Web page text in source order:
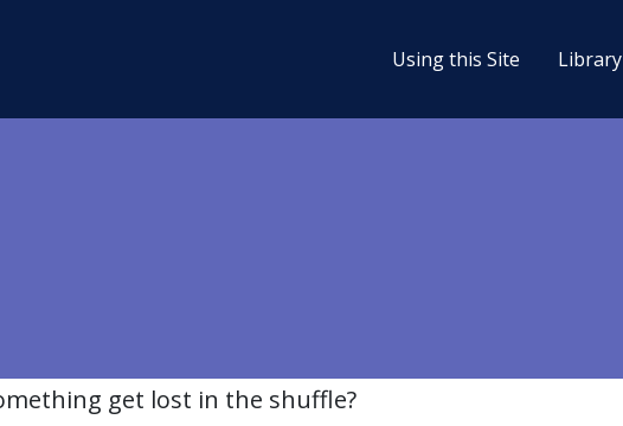
Using this Site Library
get lost in the shuffle?